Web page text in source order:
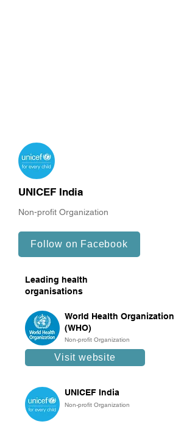
UNICEF India
Non-profit Organization
Follow on Facebook
Leading health
organisations
World Health Organization
(WHO)
Non-profit Organization
Visit website
UNICEF India
Non-profit Organization